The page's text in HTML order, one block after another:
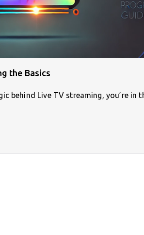
the Basics
behind Live TV streaming, you’re in